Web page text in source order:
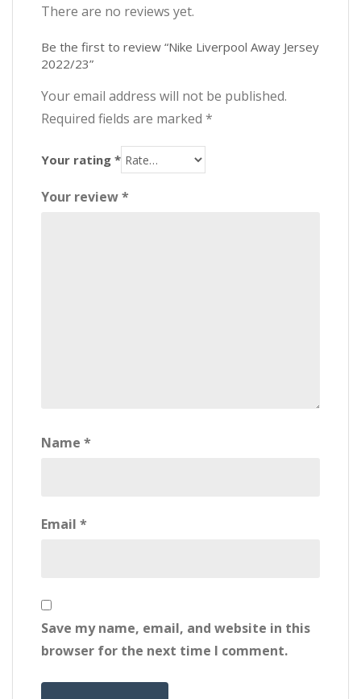
There are no reviews yet.
Be the first to review “Nike Liverpool Away Jersey
2022/23”
Your email address will not be published.
Required fields are marked *
Your rating *
Your review*
Name *
Email *
Save my name, email, and website in this
browser for the next time I comment.